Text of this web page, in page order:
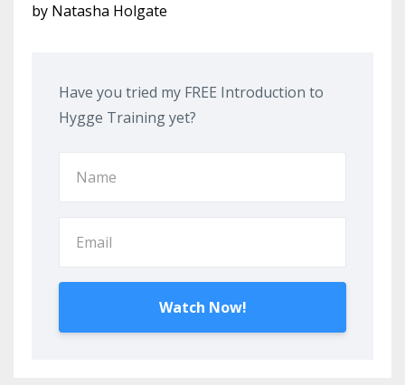
by Natasha Holgate
Have you tried my FREE Introduction to
Hygge Training yet?
Watch Now!